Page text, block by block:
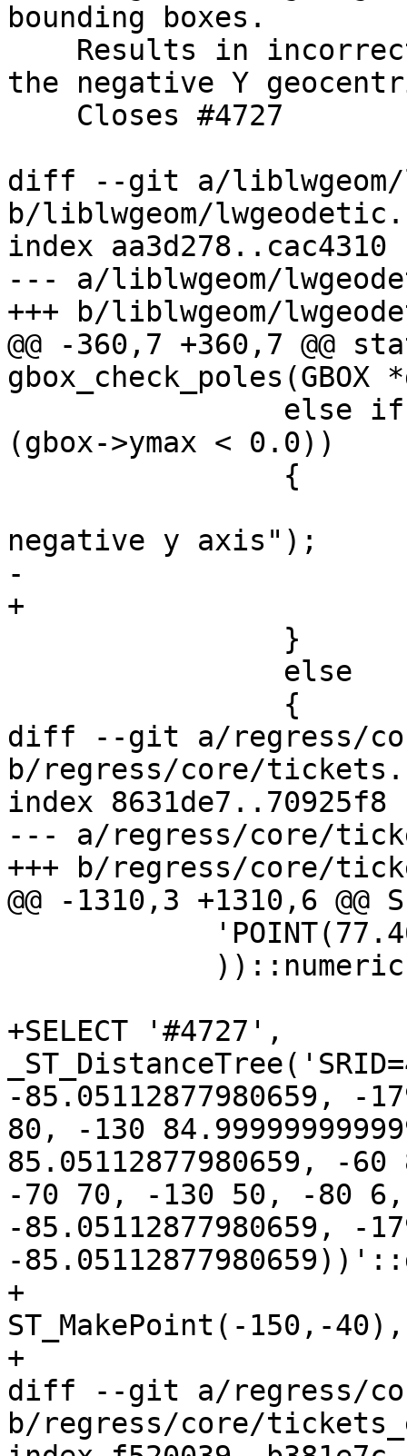
bounding boxes.
the negative Y
diff --git a/liblwgeom/
b/liblwgeom/
index aa3d278..cac4310
--- a/liblwgeom/
+++ b/liblwgeom/
@@ -360,7 +360,7 @@
gbox_check_poles(GBOX
(gbox->ymax < 0.0))
negative y axis");
-			gbox->ymax = -1.0;
+			gbox->ymin = -1.0;
diff --git a/regress/
b/regress/core/
index 8631de7..70925f8
--- a/regress/core/
+++ b/regress/core/
@@ -1310,3 +1310,6 @@
+SELECT '#4727',
-85.05112877980659, -
80, -130
85.05112877980659, -
-70 70, -130 50, -80
-85.05112877980659, -
-
+
ST_MakePoint(-150,-
+
diff --git a/regress/
b/regress/core/